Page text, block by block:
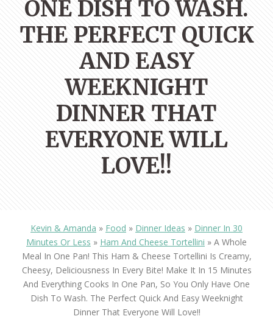
ONE DISH TO WASH.
THE PERFECT QUICK
AND EASY
WEEKNIGHT
DINNER THAT
EVERYONE WILL
LOVE!!
Kevin & Amanda » Food » Dinner Ideas » Dinner In 30
Minutes Or Less » Ham And Cheese Tortellini » A Whole
Meal In One Pan! This Ham & Cheese Tortellini Is Creamy,
Cheesy, Deliciousness In Every Bite! Make It In 15 Minutes
And Everything Cooks In One Pan, So You Only Have One
Dish To Wash. The Perfect Quick And Easy Weeknight
Dinner That Everyone Will Love!!